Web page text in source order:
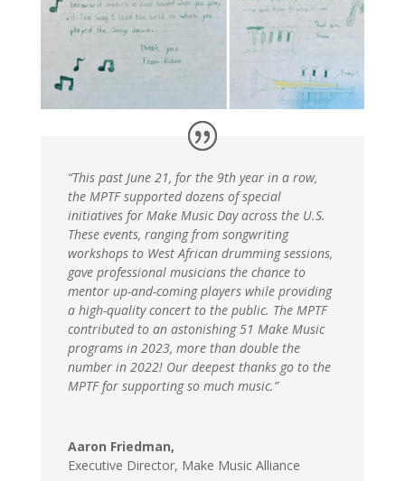
“This past June 21, for the 9th year in a row,
the MPTF supported dozens of special
initiatives for Make Music Day across the U.S.
These events, ranging from songwriting
workshops to West African drumming sessions,
gave professional musicians the chance to
mentor up-and-coming players while providing
a high-quality concert to the public. The MPTF
contributed to an astonishing 51 Make Music
programs in 2023, more than double the
number in 2022! Our deepest thanks go to the
MPTF for supporting so much music.”
Aaron Friedman,
Executive Director, Make Music Alliance